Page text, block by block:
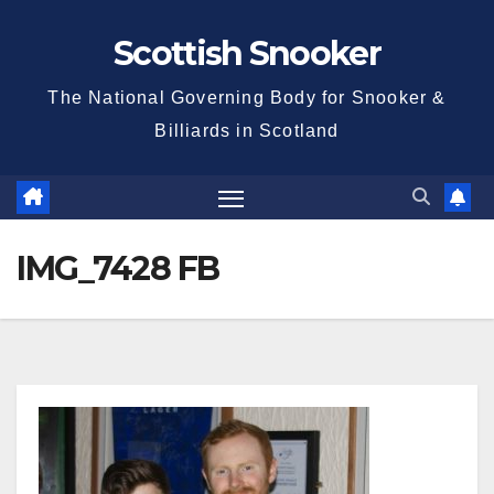
Scottish Snooker
The National Governing Body for Snooker &
Billiards in Scotland
IMG_7428 FB